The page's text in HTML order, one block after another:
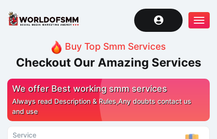
Buy Top Smm Services
Checkout Our Amazing Services
We offer Best working smm services
Always read Description & Rules,Any doubts contact us
and use
Service